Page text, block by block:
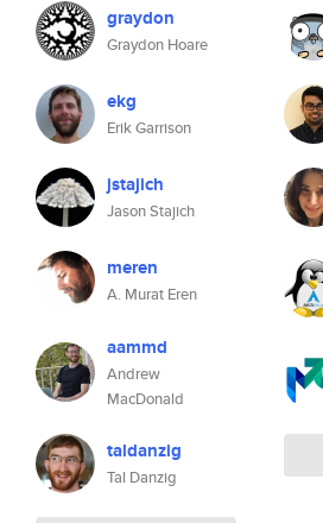
graydon
Graydon Hoare
ekg
Erik Garrison
jstajich
Jason Stajich
meren
A. Murat Eren
aammd
Andrew
MacDonald
taldanzig
Tal Danzig